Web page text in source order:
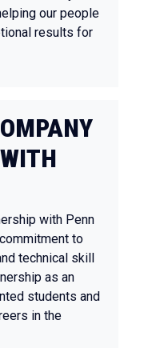
our people
results for
with Penn
to
technical skill
as an
students and
in the